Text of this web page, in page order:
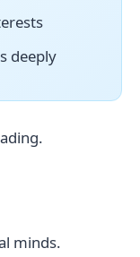
deeply
minds.